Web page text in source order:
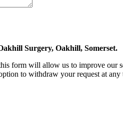
Surgery, Oakhill, Somerset.
form will allow us to improve our
to withdraw your request at